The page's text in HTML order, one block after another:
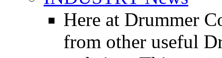
Here at Drummer
from other useful